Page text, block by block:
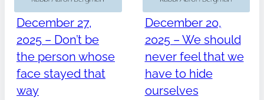
December 27,
2025 – Don’t be
the person whose
face stayed that
way
December 20,
2025 – We should
never feel that we
have to hide
ourselves